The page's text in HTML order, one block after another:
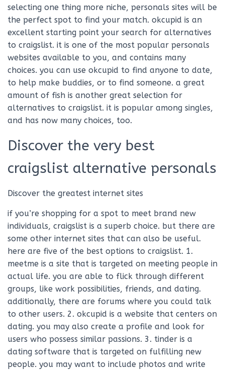
selecting one thing more niche, personals sites will be
the perfect spot to find your match. okcupid is an
excellent starting point your search for alternatives
to craigslist. it is one of the most popular personals
websites available to you, and contains many
choices. you can use okcupid to find anyone to date,
to help make buddies, or to find someone. a great
amount of fish is another great selection for
alternatives to craigslist. it is popular among singles,
and has now many choices, too.
Discover the very best
craigslist alternative personals
Discover the greatest internet sites
if you’re shopping for a spot to meet brand new
individuals, craigslist is a superb choice. but there are
some other internet sites that can also be useful.
here are five of the best options to craigslist. 1.
meetme is a site that is targeted on meeting people in
actual life. you are able to flick through different
groups, like work possibilities, friends, and dating.
additionally, there are forums where you could talk
to other users. 2. okcupid is a website that centers on
dating. you may also create a profile and look for
users who possess similar passions. 3. tinder is a
dating software that is targeted on fulfilling new
people. you may want to include photos and write